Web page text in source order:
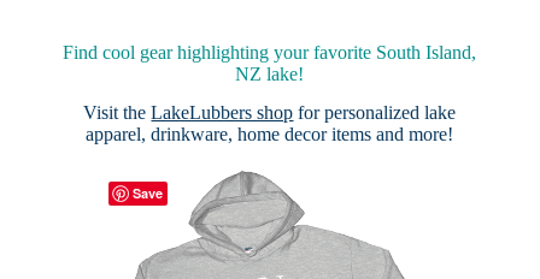
Find cool gear highlighting your favorite South Island,
NZ lake!
Visit theLakeLubbers shop for personalized lake
apparel, drinkware, home decor items and more!
Save